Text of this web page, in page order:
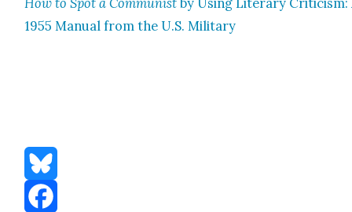
1955 Man­u­al from the U.S. Mil­i­tary
Bluesky